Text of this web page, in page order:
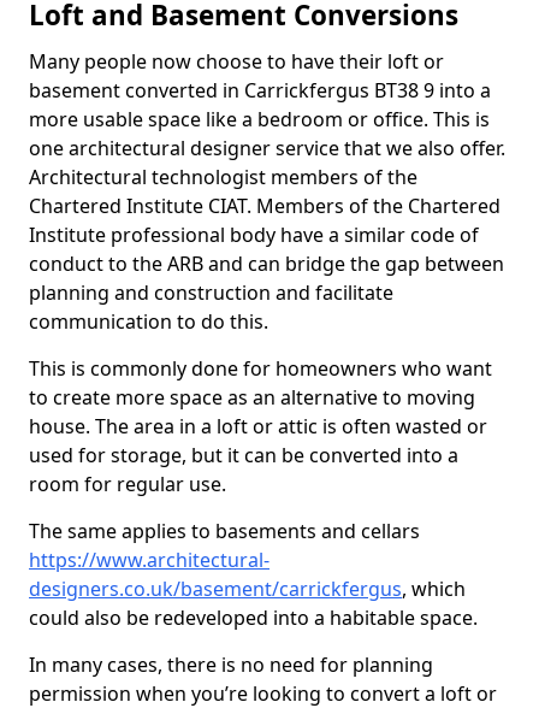
Loft and Basement Conversions
Many people now choose to have their loft or
basement converted in Carrickfergus BT38 9 into a
more usable space like a bedroom or office. This is
one architectural designer service that we also offer.
Architectural technologist members of the
Chartered Institute CIAT. Members of the Chartered
Institute professional body have a similar code of
conduct to the ARB and can bridge the gap between
planning and construction and facilitate
communication to do this.
This is commonly done for homeowners who want
to create more space as an alternative to moving
house. The area in a loft or attic is often wasted or
used for storage, but it can be converted into a
room for regular use.
The same applies to basements and cellars
https://www.architectural-
designers.co.uk/basement/carrickfergus, which
could also be redeveloped into a habitable space.
In many cases, there is no need for planning
permission when you’re looking to convert a loft or